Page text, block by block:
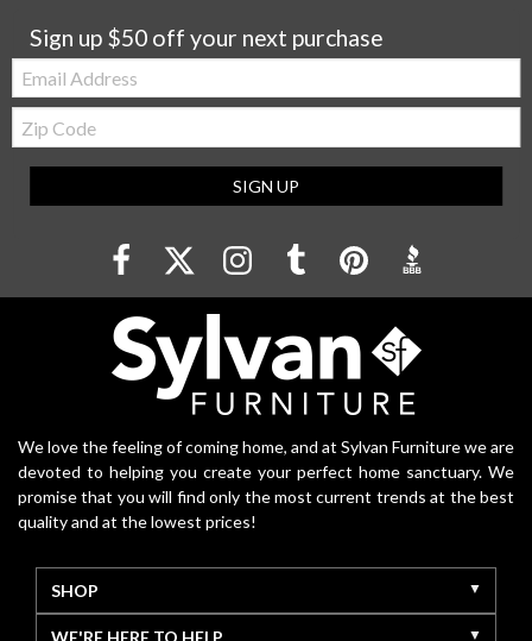
Sign up $50 off your next purchase
Email:
Zip
Code
SIGN UP
We love the feeling of coming home, and at Sylvan Furniture we are
devoted to helping you create your perfect home sanctuary. We
promise that you will find only the most current trends at the best
quality and at the lowest prices!
SHOP
WE'RE HERE TO HELP